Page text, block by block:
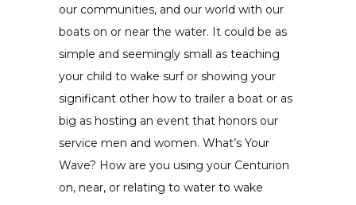
our communities, and our world with our
boats on or near the water. It could be as
simple and seemingly small as teaching
your child to wake surf or showing your
significant other how to trailer a boat or as
big as hosting an event that honors our
service men and women. What’s Your
Wave? How are you using your Centurion
on, near, or relating to water to wake